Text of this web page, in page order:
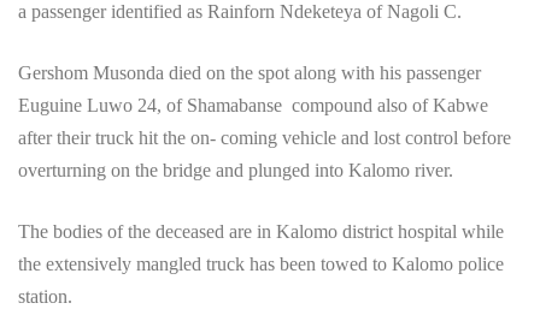
a passenger identified as Rainforn Ndeketeya of Nagoli C.
Gershom Musonda died on the spot along with his passenger
Euguine Luwo 24, of Shamabanse compound also of Kabwe
after their truck hit the on- coming vehicle and lost control before
overturning on the bridge and plunged into Kalomo river.
The bodies of the deceased are in Kalomo district hospital while
the extensively mangled truck has been towed to Kalomo police
station.